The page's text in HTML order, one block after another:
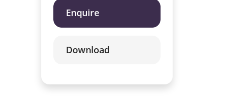
Enquire
Download